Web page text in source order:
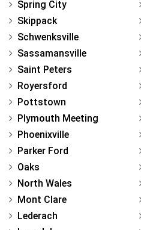
Spring City
Skippack
Schwenksville
Sassamansville
Saint Peters
Royersford
Pottstown
Plymouth Meeting
Phoenixville
Parker Ford
Oaks
North Wales
Mont Clare
Lederach